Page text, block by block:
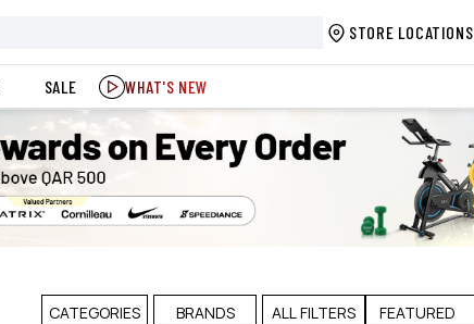
STORE LOCATIONS
SALE WHAT'S NEW
CATEGORIES BRANDS ALL FILTERS